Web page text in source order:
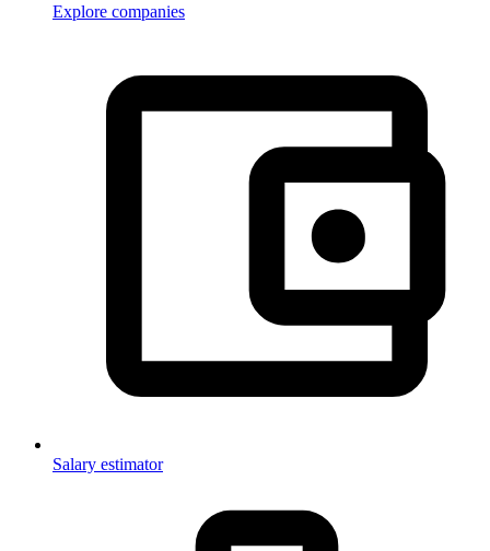
Explore companies
Salary estimator